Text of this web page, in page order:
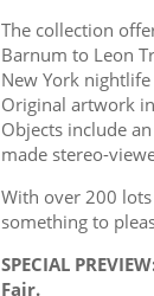
The collection
Barnum to Leon
New York
Original artwork
Objects include
made stereo-
With over 200
something to
SPECIAL
Fair.